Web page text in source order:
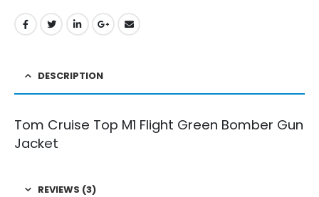
DESCRIPTION
Tom Cruise Top M1 Flight Green Bomber Gun
Jacket
REVIEWS (3)